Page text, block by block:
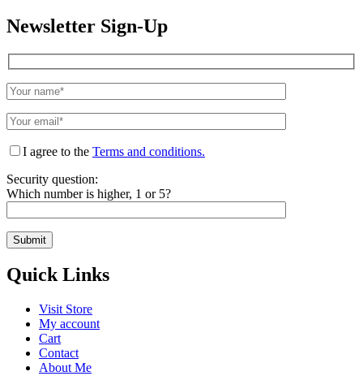
Newsletter Sign-Up
I agree to the Terms and conditions.
Security question:
Which number is higher, 1 or 5?
Quick Links
Visit Store
My account
Cart
Contact
About Me